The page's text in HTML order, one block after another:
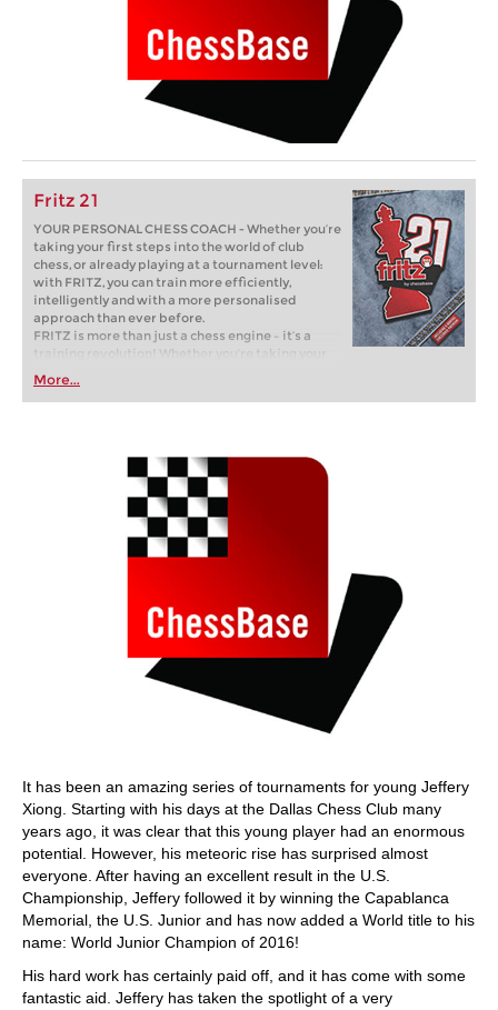
Fritz 21
YOUR PERSONAL CHESS COACH - Whether you’re
taking your first steps into the world of club
chess, or already playing at a tournament level:
with FRITZ, you can train more efficiently,
intelligently and with a more personalised
approach than ever before.
FRITZ is more than just a chess engine – it’s a
training revolution! Whether you’re taking your
first steps into the world of club chess, or already
playing at a tournament level: with FRITZ, you can
train more efficiently, intelligently and with a
More...
It has been an amazing series of tournaments for young Jeffery
Xiong. Starting with his days at the Dallas Chess Club many
years ago, it was clear that this young player had an enormous
potential. However, his meteoric rise has surprised almost
everyone. After having an excellent result in the U.S.
Championship, Jeffery followed it by winning the Capablanca
Memorial, the U.S. Junior and has now added a World title to his
name: World Junior Champion of 2016!
His hard work has certainly paid off, and it has come with some
fantastic aid. Jeffery has taken the spotlight of a very